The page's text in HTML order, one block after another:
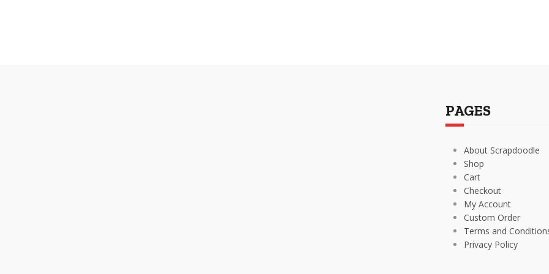
PAGES
About Scrapdoodle
Shop
Cart
Checkout
My Account
Custom Order
Terms and
Privacy Policy